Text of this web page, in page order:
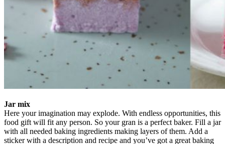
Jar mix
Here your imagination may explode. With endless opportunities, this
food gift will fit any person. So your gran is a perfect baker. Fill a jar
with all needed baking ingredients making layers of them. Add a
sticker with a description and recipe and you’ve got a great baking